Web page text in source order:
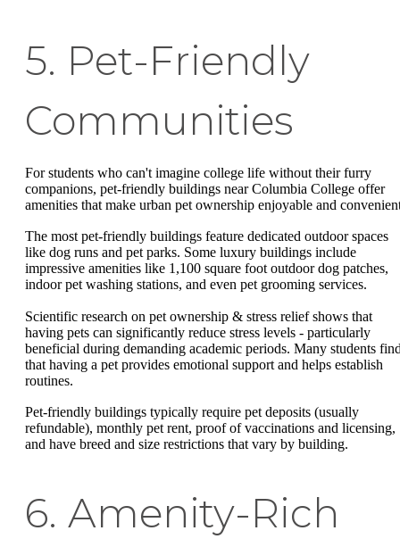
5. Pet-Friendly
Communities
For students who can't imagine college life without their furry
companions, pet-friendly buildings near Columbia College offer
amenities that make urban pet ownership enjoyable and
The most pet-friendly buildings feature dedicated outdoor spaces
like dog runs and pet parks. Some luxury buildings include
impressive amenities like 1,100 square foot outdoor dog patches,
indoor pet washing stations, and even pet grooming services.
Scientific research on pet ownership & stress relief shows that
having pets can significantly reduce stress levels - particularly
beneficial during demanding academic periods. Many students
that having a pet provides emotional support and helps establish
routines.
Pet-friendly buildings typically require pet deposits (usually
refundable), monthly pet rent, proof of vaccinations and licensing,
and have breed and size restrictions that vary by building.
6. Amenity-Rich